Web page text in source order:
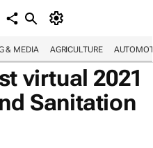
& MEDIA AGRICULTURE
virtual 2021
Sanitation